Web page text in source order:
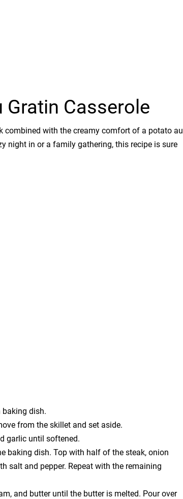
Casserole
combined with the creamy comfort of a potato au
night in or a family gathering, this recipe is sure
baking dish.
from the skillet and set aside.
garlic until softened.
baking dish. Top with half of the steak, onion
salt and pepper. Repeat with the remaining
and butter until the butter is melted. Pour over